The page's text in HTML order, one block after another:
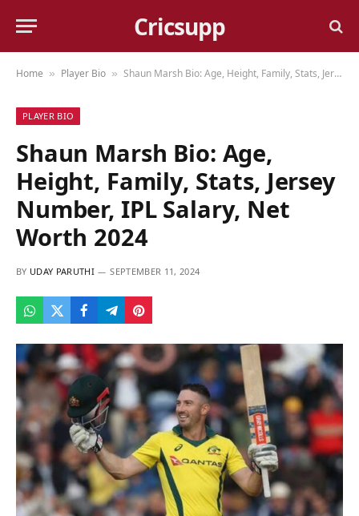
Cricsupp
Home » Player Bio » Shaun Marsh Bio: Age, Height, Family, Stats, Jersey Number, IPL Salary, Net Worth 2024
PLAYER BIO
Shaun Marsh Bio: Age,
Height, Family, Stats, Jersey
Number, IPL Salary, Net
Worth 2024
BY UDAY PARUTHI SEPTEMBER 11, 2024